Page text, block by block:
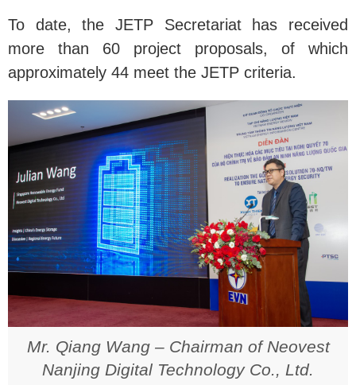
To date, the JETP Secretariat has received
more than 60 project proposals, of which
approximately 44 meet the JETP criteria.
Mr. Qiang Wang – Chairman of Neovest
Nanjing Digital Technology Co., Ltd.